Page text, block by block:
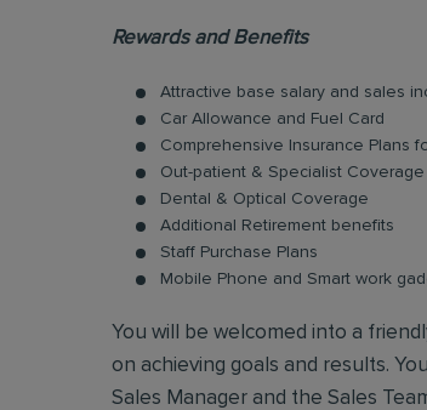
Rewards and Benefits
Attractive base salary and sales
Car Allowance and Fuel Card
Comprehensive Insurance Plans
Out-patient & Specialist Coverage
Dental & Optical Coverage
Additional Retirement benefits
Staff Purchase Plans
Mobile Phone and Smart work
You will be welcomed into a
on achieving goals and results.
Sales Manager and the Sales